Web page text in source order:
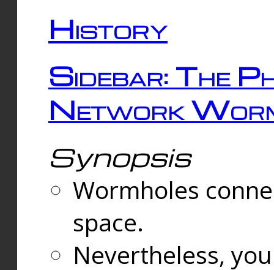
History
Sidebar: The
Network
Synopsis
Wormholes
space.
Nevertheless,